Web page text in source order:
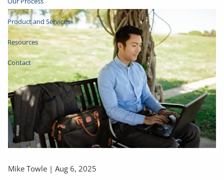
Product and Services
Resources
Contact
Mike Towle |Aug 6, 2025